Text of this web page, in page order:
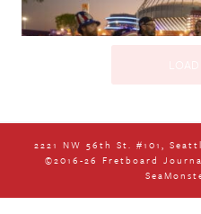
Podcast 553: Ryan
2221 NW 56th St. #101,
©2016-26 Fretboard